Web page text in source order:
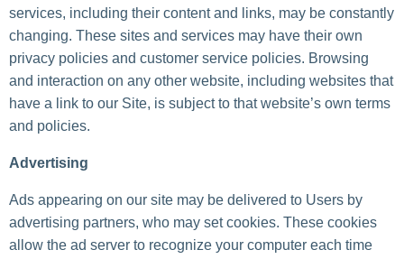
services, including their content and links, may be constantly
changing. These sites and services may have their own
privacy policies and customer service policies. Browsing
and interaction on any other website, including websites that
have a link to our Site, is subject to that website’s own terms
and policies.
Advertising
Ads appearing on our site may be delivered to Users by
advertising partners, who may set cookies. These cookies
allow the ad server to recognize your computer each time